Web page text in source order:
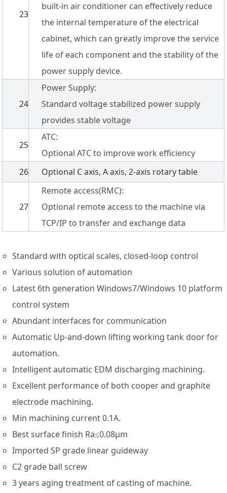
23
built-in air conditioner can effectively reduce
the internal temperature of the electrical
cabinet, which can greatly improve the service
life of each component and the stability of the
power supply device.
24
Power Supply:
Standard voltage stabilized power supply
provides stable voltage
25
ATC:
Optional ATC to improve work efficiency
26
Optional C axis, A axis, 2-axis rotary table
27
Remote access(RMC):
Optional remote access to the machine via
TCP/IP to transfer and exchange data
Standard with optical scales, closed-loop control
Various solution of automation
Latest 6th generation Windows7/Windows 10 platform
control system
Abundant interfaces for communication
Automatic Up-and-down lifting working tank door for
automation.
Intelligent automatic EDM discharging machining.
Excellent performance of both cooper and graphite
electrode machining.
Min machining current 0.1A.
Best surface finish Ra≤0.08µm
Imported SP grade linear guideway
C2 grade ball screw
3 years aging treatment of casting of machine.